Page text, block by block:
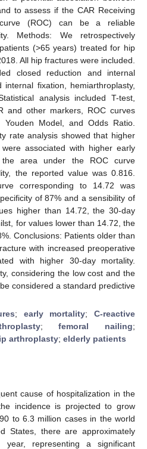
to assess if the CAR Receiving
curve (ROC) can be a reliable
Methods: We retrospectively
(>65 years) treated for hip
All hip fractures were included.
closed reduction and internal
fixation, hemiarthroplasty,
analysis included T-test,
and other markers, ROC curves
Model, and Odds Ratio.
rate analysis showed that higher
associated with higher early
the area under the ROC curve
the reported value was 0.816.
corresponding to 14.72 was
of 87% and a sensibility of
higher than 14.72, the 30-day
for values lower than 14.72, the
Conclusions: Patients older than
with increased preoperative
with higher 30-day mortality.
considering the low cost and the
considered a standard predictive
; early mortality;C-reactive
;femoral nailing;
arthroplasty; elderly patients
cause of hospitalization in the
incidence is projected to grow
to 6.3 million cases in the world
States, there are approximately
representing a significant